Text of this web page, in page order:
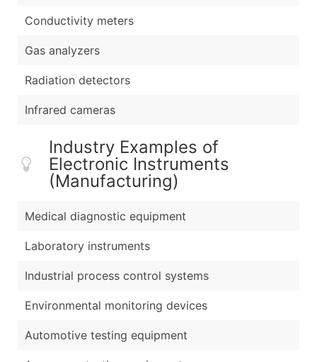
Conductivity meters
Gas analyzers
Radiation detectors
Infrared cameras
Industry Examples of
Electronic Instruments
(Manufacturing)
Medical diagnostic equipment
Laboratory instruments
Industrial process control systems
Environmental monitoring devices
Automotive testing equipment